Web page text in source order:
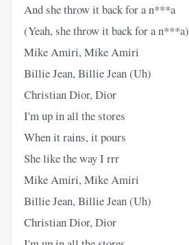
And she throw it back for a n***a
(Yeah, she throw it back for a n***a)
Mike Amiri, Mike Amiri
Billie Jean, Billie Jean (Uh)
Christian Dior, Dior
I'm up in all the stores
When it rains, it pours
She like the way I rrr
Mike Amiri, Mike Amiri
Billie Jean, Billie Jean (Uh)
Christian Dior, Dior